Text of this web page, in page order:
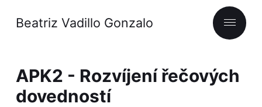
Beatriz Vadillo Gonzalo
APK2 - Rozvíjení řečových
dovedností